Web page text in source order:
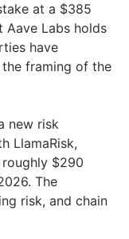
at a $385
Aave Labs holds
have
framing of the
new risk
LlamaRisk,
$290
The
risk, and chain